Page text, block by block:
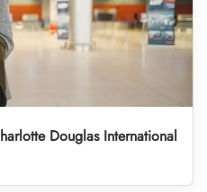
Douglas International